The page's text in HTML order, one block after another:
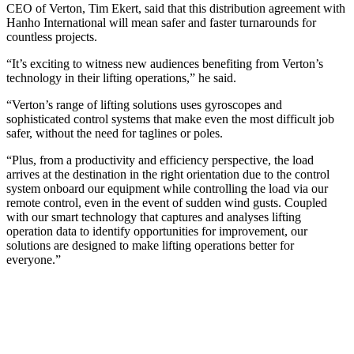
CEO of Verton, Tim Ekert, said that this distribution agreement with
Hanho International will mean safer and faster turnarounds for
countless projects.
“It’s exciting to witness new audiences benefiting from Verton’s
technology in their lifting operations,” he said.
“Verton’s range of lifting solutions uses gyroscopes and
sophisticated control systems that make even the most difficult job
safer, without the need for taglines or poles.
“Plus, from a productivity and efficiency perspective, the load
arrives at the destination in the right orientation due to the control
system onboard our equipment while controlling the load via our
remote control, even in the event of sudden wind gusts. Coupled
with our smart technology that captures and analyses lifting
operation data to identify opportunities for improvement, our
solutions are designed to make lifting operations better for
everyone.”